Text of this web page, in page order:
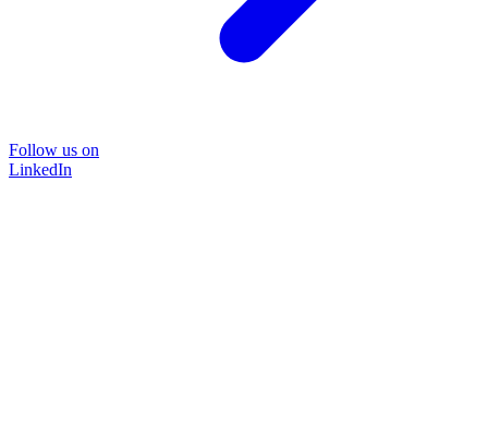
Follow us on
LinkedIn